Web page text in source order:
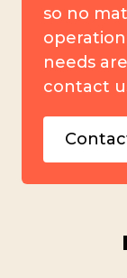
so no
needs
contact